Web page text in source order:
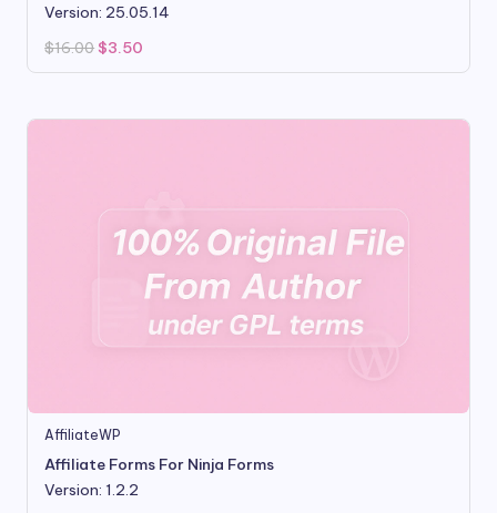
Version: 25.05.14
$16.00 Original
price
was:
$3.50
is:
AffiliateWP
Affiliate Forms For Ninja Forms
Version: 1.2.2